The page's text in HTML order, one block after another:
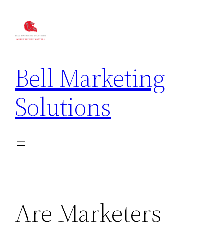
Bell Marketing
Solutions
Are Marketers